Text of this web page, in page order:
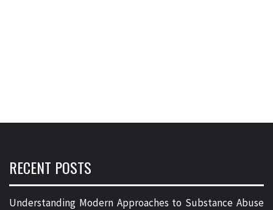
RECENT POSTS
Understanding Modern Approaches to Substance Abuse